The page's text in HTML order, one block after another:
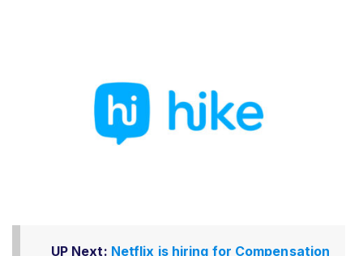
UP Next: Netflix is hiring for Compensation